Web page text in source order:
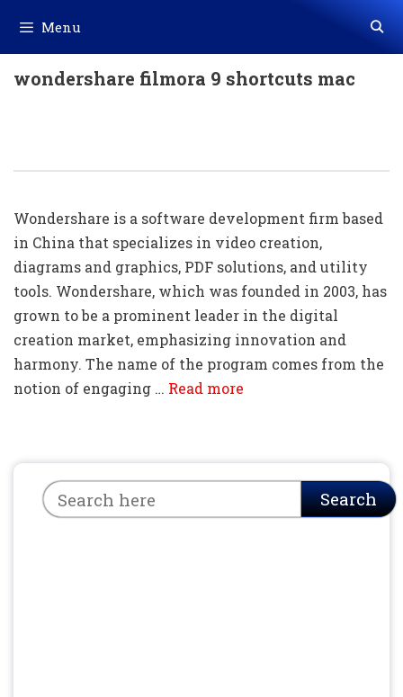
content
Menu
wondershare filmora 9 shortcuts mac
Wondershare is a software development firm based
in China that specializes in video creation,
diagrams and graphics, PDF solutions, and utility
tools. Wondershare, which was founded in 2003, has
grown to be a prominent leader in the digital
creation market, emphasizing innovation and
harmony. The name of the program comes from the
notion of engaging … Read more
Search